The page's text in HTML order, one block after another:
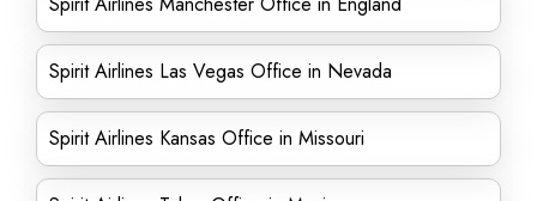
Spirit Airlines Las Vegas Office in Nevada
Spirit Airlines Kansas Office in Missouri